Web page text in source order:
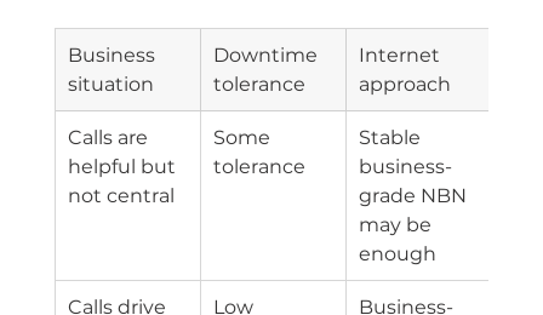
Business
situation
Downtime
tolerance
Internet
approach
Calls are
helpful but
not central
Some
tolerance
Stable
business-
grade NBN
may be
enough
Calls drive
Low
Business-